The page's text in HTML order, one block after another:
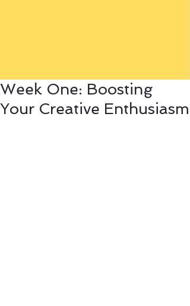
Week One: Boosting
Your Creative Enthusiasm